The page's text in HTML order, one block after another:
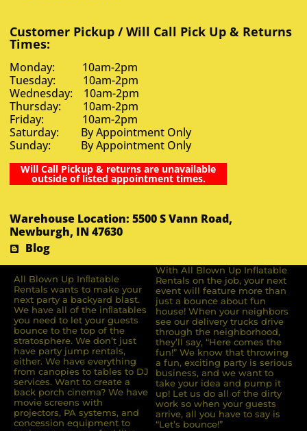
Customer Pickup / Will Call Pick Up & Returns
Times:
Monday: 10am-2pm
Tuesday: 10am-2pm
Wednesday: 10am-2pm
Thursday: 10am-2pm
Friday: 10am-2pm
Saturday: By Appointment Only
Sunday: By Appointment Only
Will Call Pickup & returns are unavailable
outside of listed appointment times.
Warehouse Location: 5500 S Vann Road,
Newburgh, IN 47630
Blog
All Blown Up Inﬂatable
Rentals wants to make your
next party a backyard blast.
We have all of the inﬂatables
you need to let your guests
bounce to the top of the
stratosphere. We don’t just
have party jump rentals,
either. We have everything
from canopies to tables to DJ
services. Want to create a
back porch cinema? We have
movie screens with
projectors, PA systems, and
concession equipment to
With All Blown Up Inflatable
Rentals on the job, your next
event will feature more than
just a bounce about fun
house! When your neighbors
see our delivery trucks drive
through the neighborhood,
they’ll say, “Here comes the
fun!” We know that throwing
a fun, exciting party is serious
business, and we want to
take your idea and pump it
up! Let us do all of the dirty
work so when your guests
arrive, all you have to say is
“Let’s bounce!”